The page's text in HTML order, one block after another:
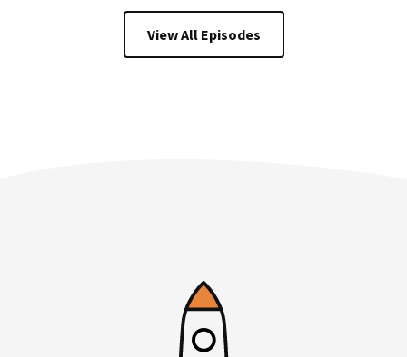
View All Episodes